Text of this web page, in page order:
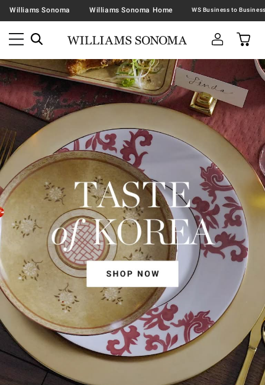
Williams Sonoma Williams Sonoma Home